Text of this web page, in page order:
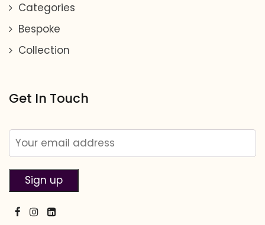
Categories
Bespoke
Collection
Get In Touch